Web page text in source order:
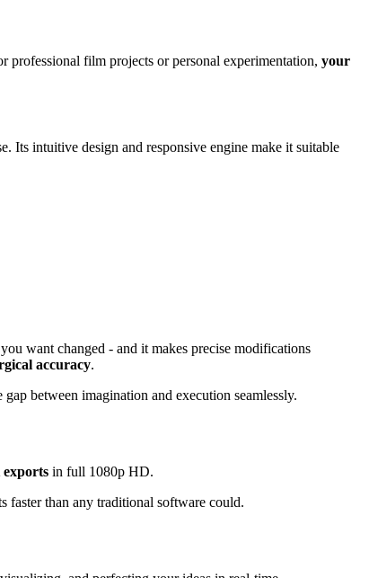
professional film projects or personal experimentation, your
Its intuitive design and responsive engine make it suitable
want changed - and it makes precise modifications
accuracy.
between imagination and execution seamlessly.
exports in full 1080p HD.
faster than any traditional software could.